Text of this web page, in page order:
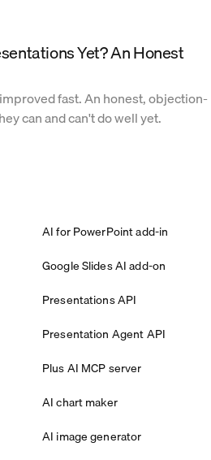
Yet? An Honest
fast. An honest, objection-
can and can't do well yet.
AI for PowerPoint add-in
Google Slides AI add-on
Presentations API
Presentation Agent API
Plus AI MCP server
AI chart maker
AI image generator